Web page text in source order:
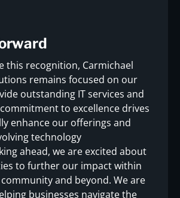
this recognition, Carmichael
remains focused on our
outstanding IT services and
to excellence drives
enhance our offerings and
technology
ahead, we are excited about
to further our impact within
and beyond. We are
businesses navigate the